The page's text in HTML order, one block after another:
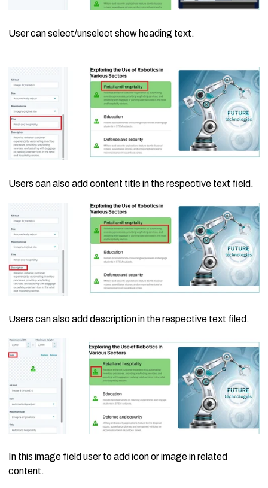
User can select/unselect show heading text.
Users can also add content title in the respective text field.
Users can also add description in the respective text filed.
In this image field user to add icon or image in related
content.